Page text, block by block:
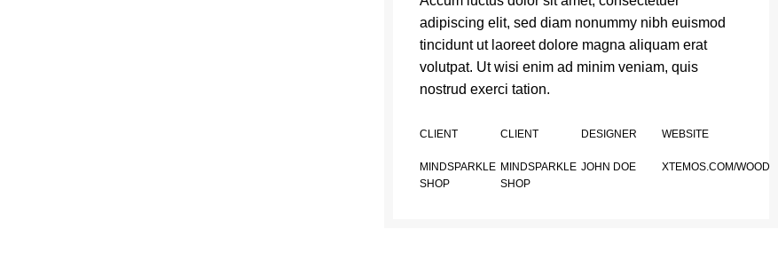
adipiscing elit, sed diam nonummy nibh euismod
tincidunt ut laoreet dolore magna aliquam erat
volutpat. Ut wisi enim ad minim veniam, quis
nostrud exerci tation.
CLIENT
MINDSPARKLE
SHOP
CLIENT
MINDSPARKLE
SHOP
DESIGNER
JOHN DOE
WEBSITE
XTEMOS.COM/WOOD